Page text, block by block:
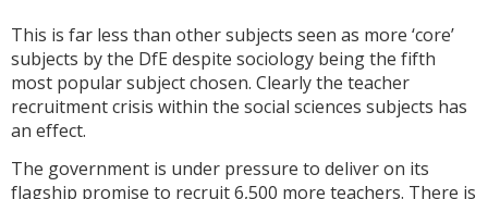
This is far less than other subjects seen as more ‘core’
subjects by the DfE despite sociology being the fifth
most popular subject chosen. Clearly the teacher
recruitment crisis within the social sciences subjects has
an effect.
The government is under pressure to deliver on its
flagship promise to recruit 6,500 more teachers. There is